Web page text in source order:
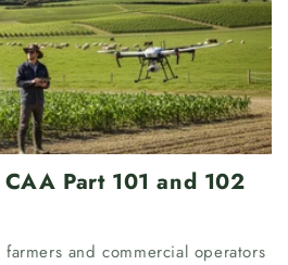
Part 101 and 102
farmers and commercial operators